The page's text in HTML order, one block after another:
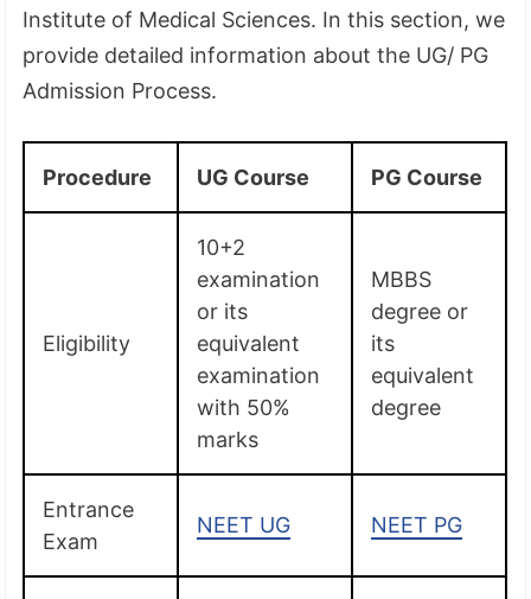
Institute of Medical Sciences. In this section, we
provide detailed information about the UG/ PG
Admission Process.
Procedure UG Course PG Course
Eligibility
10+2
examination
or its
equivalent
examination
with 50%
marks
MBBS
degree or
its
equivalent
degree
Entrance
Exam
NEET UG NEET PG